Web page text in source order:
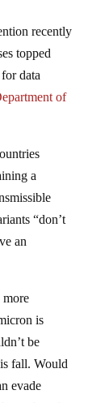
topped
data
of
a
“don’t
an
is
be
fall. Would
evade
when the